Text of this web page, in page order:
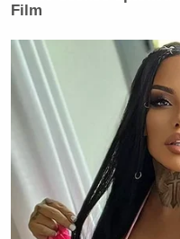
he always
new. He
union
stand with the
UAW. That
Go ahead,
KATIE
Film